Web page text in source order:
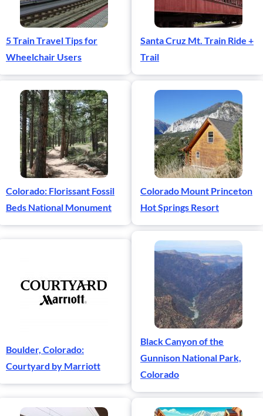
5 Train Travel Tips for
Wheelchair Users
Santa Cruz Mt. Train Ride +
Trail
Colorado: Florissant Fossil
Beds National Monument
Colorado Mount Princeton
Hot Springs Resort
Boulder, Colorado:
Courtyard by Marriott
Black Canyon of the
Gunnison National Park,
Colorado